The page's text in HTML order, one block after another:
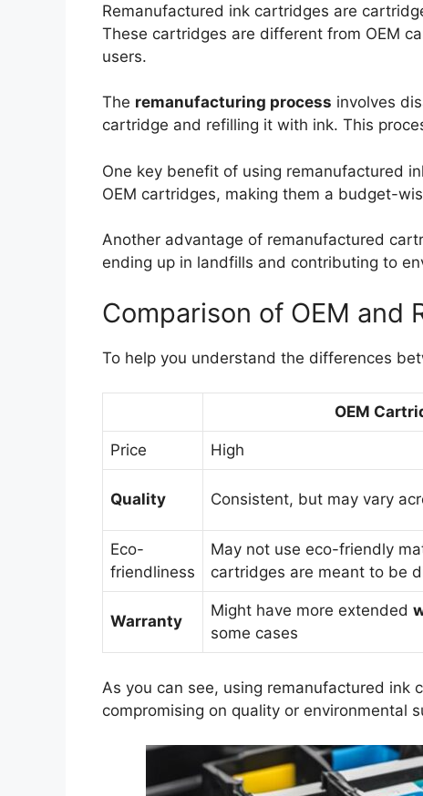
Remanufactured ink cartridges are
These cartridges are different from OEM
users.
The remanufacturing process involves
cartridge and refilling it with ink. This
One key benefit of using remanufactured
OEM cartridges, making them a budget-
Another advantage of remanufactured
ending up in landfills and contributing to
Comparison of OEM and
To help you understand the differences
OEM
Price High
Quality Consistent, but may vary
Eco-
friendliness
May not use eco-friendly
cartridges are meant to be
Warranty
Might have more extended
some cases
As you can see, using remanufactured
compromising on quality or environmental